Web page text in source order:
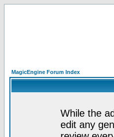
MagicEngine Forum Index
While the
edit any